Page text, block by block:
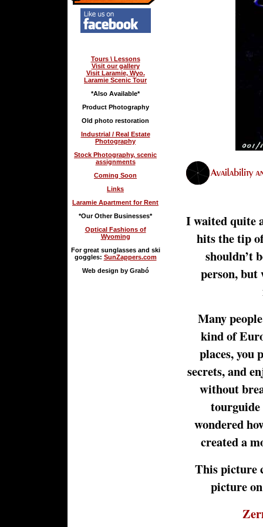
Tours \ Lessons
Visit our gallery
Visit Laramie, Wyo.
Laramie Scenic Tour
*Also Available*
Product Photography
Old photo restoration
Industrial / Real Estate
Photography
Stock Photography, scenic
assignments
Coming Soon
Links
Laramie Apartment for Rent
*Our Other Businesses*
Optical Fashions of
Wyoming
For great sunglasses and ski
goggles: SunZappers.com
Web design by Grabó
I waited quite
hits the tip
shouldn’t
person, but
Many
kind of
places, you
secrets, and
without
wondered
created a
This picture
picture